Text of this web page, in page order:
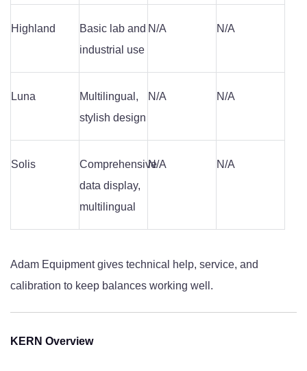
Highland
Basic lab and
industrial use
N/A N/A
Luna
Multilingual,
stylish design
N/A N/A
Solis
Comprehensive
data display,
multilingual
N/A N/A
Adam Equipment gives technical help, service, and
calibration to keep balances working well.
KERN Overview